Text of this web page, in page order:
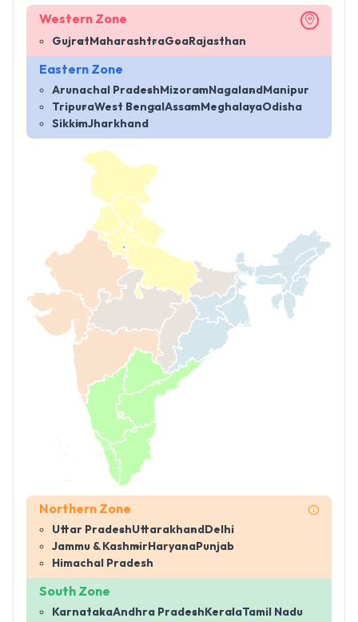
Western Zone
Gujrat MaharashtraGoa Rajasthan
Eastern Zone
Arunachal Pradesh MizoramNagaland Manipur
TripuraWest Bengal Assam MeghalayaOdisha
SikkimJharkhand
Northern Zone
Uttar PradeshUttarakhand Delhi
Jammu & Kashmir Haryana Punjab
Himachal Pradesh
South Zone
KarnatakaAndhra Pradesh KeralaTamil Nadu